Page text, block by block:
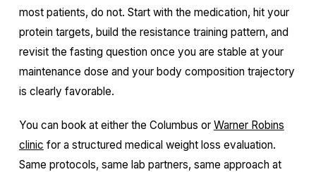
most patients, do not. Start with the medication, hit your
protein targets, build the resistance training pattern, and
revisit the fasting question once you are stable at your
maintenance dose and your body composition trajectory
is clearly favorable.
You can book at either the Columbus or Warner Robins
clinic for a structured medical weight loss evaluation.
Same protocols, same lab partners, same approach at